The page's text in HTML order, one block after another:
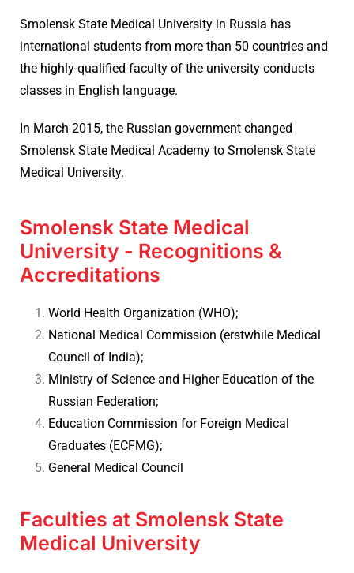
Smolensk State Medical University in Russia has
international students from more than 50 countries and
the highly-qualified faculty of the university conducts
classes in English language.
In March 2015, the Russian government changed
Smolensk State Medical Academy to Smolensk State
Medical University.
Smolensk State Medical
University - Recognitions &
Accreditations
World Health Organization (WHO);
National Medical Commission (erstwhile Medical
Council of India);
Ministry of Science and Higher Education of the
Russian Federation;
Education Commission for Foreign Medical
Graduates (ECFMG);
General Medical Council
Faculties at Smolensk State
Medical University